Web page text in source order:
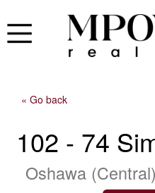
« Go back
102 - 74
Oshawa